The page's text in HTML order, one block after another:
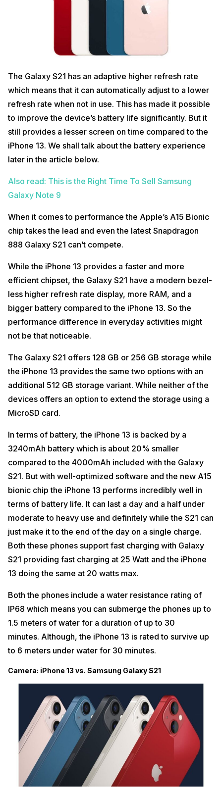
The Galaxy S21 has an adaptive higher refresh rate
which means that it can automatically adjust to a lower
refresh rate when not in use. This has made it possible
to improve the device’s battery life significantly. But it
still provides a lesser screen on time compared to the
iPhone 13. We shall talk about the battery experience
later in the article below.
Also read: This is the Right Time To Sell Samsung
Galaxy Note 9
When it comes to performance the Apple’s A15 Bionic
chip takes the lead and even the latest Snapdragon
888 Galaxy S21 can’t compete.
While the iPhone 13 provides a faster and more
efficient chipset, the Galaxy S21 have a modern bezel-
less higher refresh rate display, more RAM, and a
bigger battery compared to the iPhone 13. So the
performance difference in everyday activities might
not be that noticeable.
The Galaxy S21 offers 128 GB or 256 GB storage while
the iPhone 13 provides the same two options with an
additional 512 GB storage variant. While neither of the
devices offers an option to extend the storage using a
MicroSD card.
In terms of battery, the iPhone 13 is backed by a
3240mAh battery which is about 20% smaller
compared to the 4000mAh included with the Galaxy
S21. But with well-optimized software and the new A15
bionic chip the iPhone 13 performs incredibly well in
terms of battery life. It can last a day and a half under
moderate to heavy use and definitely while the S21 can
just make it to the end of the day on a single charge.
Both these phones support fast charging with Galaxy
S21 providing fast charging at 25 Watt and the iPhone
13 doing the same at 20 watts max.
Both the phones include a water resistance rating of
IP68 which means you can submerge the phones up to
1.5 meters of water for a duration of up to 30
minutes. Although, the iPhone 13 is rated to survive up
to 6 meters under water for 30 minutes.
Camera: iPhone 13 vs. Samsung Galaxy S21